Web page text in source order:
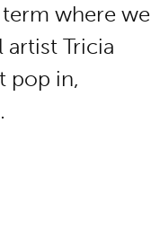
where we
Tricia
pop in,